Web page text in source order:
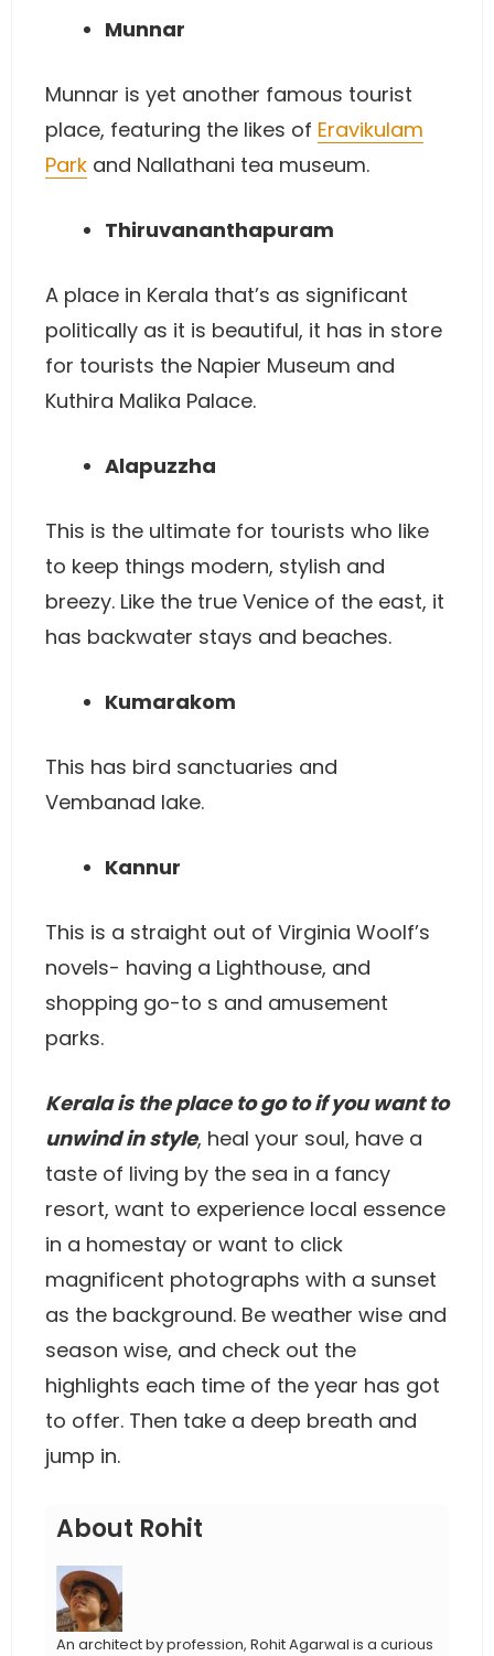
Munnar
Munnar is yet another famous tourist
place, featuring the likes of Eravikulam
Park and Nallathani tea museum.
Thiruvananthapuram
A place in Kerala that’s as significant
politically as it is beautiful, it has in store
for tourists the Napier Museum and
Kuthira Malika Palace.
Alapuzzha
This is the ultimate for tourists who like
to keep things modern, stylish and
breezy. Like the true Venice of the east, it
has backwater stays and beaches.
Kumarakom
This has bird sanctuaries and
Vembanad lake.
Kannur
This is a straight out of Virginia Woolf’s
novels- having a Lighthouse, and
shopping go-to s and amusement
parks.
Kerala is the place to go to if you want to
unwind in style, heal your soul, have a
taste of living by the sea in a fancy
resort, want to experience local essence
in a homestay or want to click
magnificent photographs with a sunset
as the background. Be weather wise and
season wise, and check out the
highlights each time of the year has got
to offer. Then take a deep breath and
jump in.
About Rohit
An architect by profession, Rohit Agarwal is a curious